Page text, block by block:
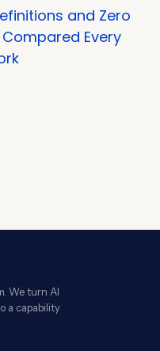
and Zero
Every
We turn AI
a capability